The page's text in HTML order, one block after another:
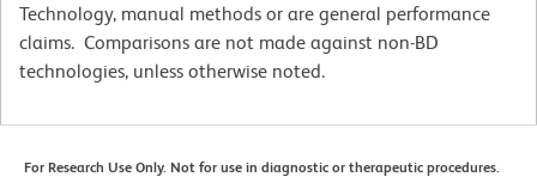
Technology, manual methods or are general performance
claims. Comparisons are not made against non-BD
technologies, unless otherwise noted.
For Research Use Only. Not for use in diagnostic or therapeutic procedures.